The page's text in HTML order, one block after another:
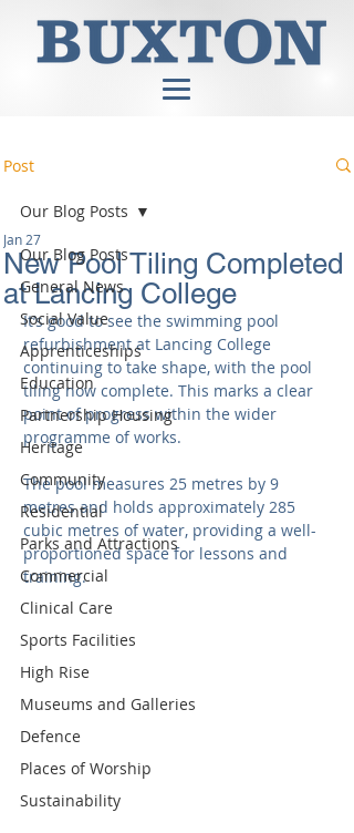
Post
Our Blog Posts
General News
Social Value
Apprenticeships
Education
Partnership Housing
Heritage
Community
Residential
Parks and Attractions
Commercial
Clinical Care
Sports Facilities
High Rise
Museums and Galleries
Defence
Places of Worship
Sustainability
Our Blog Posts
New Pool Tiling Completed
at Lancing College
Jan 27
It’s good to see the swimming pool
refurbishment at Lancing College
continuing to take shape, with the pool
tiling now complete. This marks a clear
point of progress within the wider
programme of works.
The pool measures 25 metres by 9
metres and holds approximately 285
cubic metres of water, providing a well-
proportioned space for lessons and
training.